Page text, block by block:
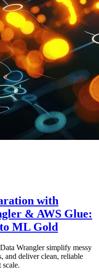
with
& AWS Glue:
ML Gold
Wrangler simplify messy
and deliver clean, reliable
scale.